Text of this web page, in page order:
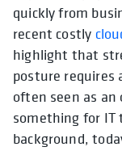
quickly from
recent costly
highlight that
posture requires
often seen as an
something for IT
background,